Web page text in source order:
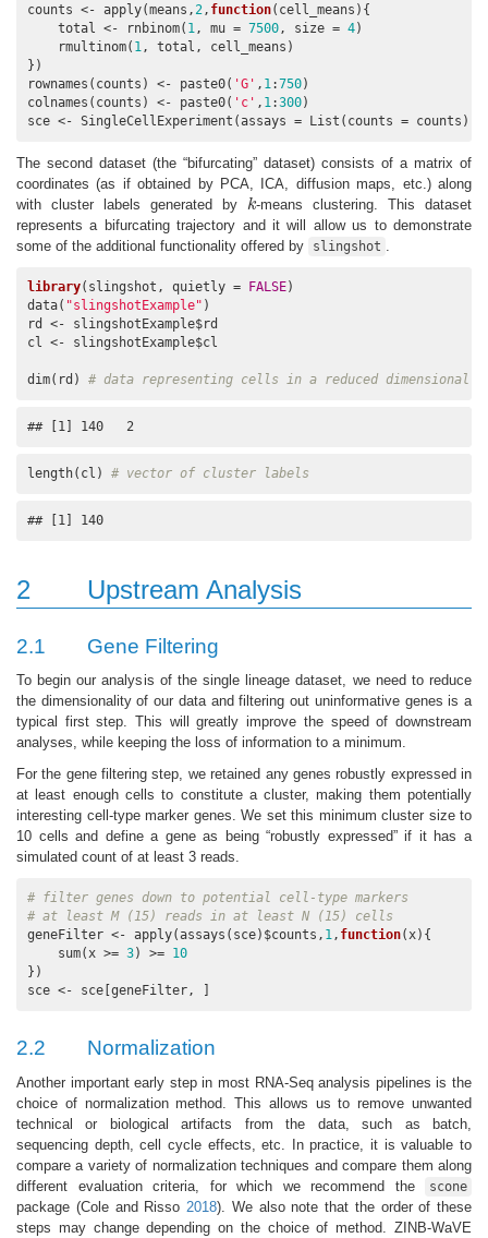
counts <- apply(means, 2 , function(cell_means){
    total <- rnbinom(
1 , mu = 7500 , size = 4)
    rmultinom(
1 , total, cell_means)
})
rownames(counts) <- paste0( 'G' , 1 :750)
colnames(counts) <- paste0( 'c' , 1 :300)
sce <- SingleCellExperiment(assays = List(counts = counts))
The second dataset (the “bifurcating” dataset) consists of a matrix of
coordinates (as if obtained by PCA, ICA, diffusion maps, etc.) along
with cluster labels generated by k
k-means clustering. This dataset
represents a bifurcating trajectory and it will allow us to demonstrate
some of the additional functionality offered by
slingshot
library(slingshot, quietly = FALSE)
data( "slingshotExample" )
rd <- slingshotExample$rd
cl <- slingshotExample$cl
dim(rd) # data representing cells in a reduced dimensional
## [1] 140   2
length(cl) # vector of cluster labels
## [1] 140
2 Upstream Analysis
2.1 Gene Filtering
To begin our analysis of the single lineage dataset, we need to reduce
the dimensionality of our data and filtering out uninformative genes is a
typical first step. This will greatly improve the speed of downstream
analyses, while keeping the loss of information to a minimum.
For the gene filtering step, we retained any genes robustly expressed in
at least enough cells to constitute a cluster, making them potentially
interesting cell-type marker genes. We set this minimum cluster size to
10 cells and define a gene as being “robustly expressed” if it has a
simulated count of at least 3 reads.
# filter genes down to potential cell-type markers
# at least M (15) reads in at least N (15) cells
geneFilter <- apply(assays(sce)$counts, 1, function(x){
    sum(x >=
3) >= 10
})
sce <- sce[geneFilter, ]
2.2 Normalization
Another important early step in most RNA-Seq analysis pipelines is the
choice of normalization method. This allows us to remove unwanted
technical or biological artifacts from the data, such as batch,
sequencing depth, cell cycle effects, etc. In practice, it is valuable to
compare a variety of normalization techniques and compare them along
different evaluation criteria, for which we recommend the
scone
package (Cole and Risso 2018) . We also note that the order of these
steps may change depending on the choice of method. ZINB-WaVE